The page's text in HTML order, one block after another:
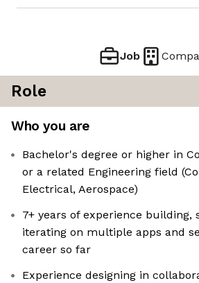
Job
Role
Who you are
Bachelor's degree or higher in
or a related Engineering field
Electrical, Aerospace)
7+ years of experience building,
iterating on multiple apps and
career so far
Experience designing in